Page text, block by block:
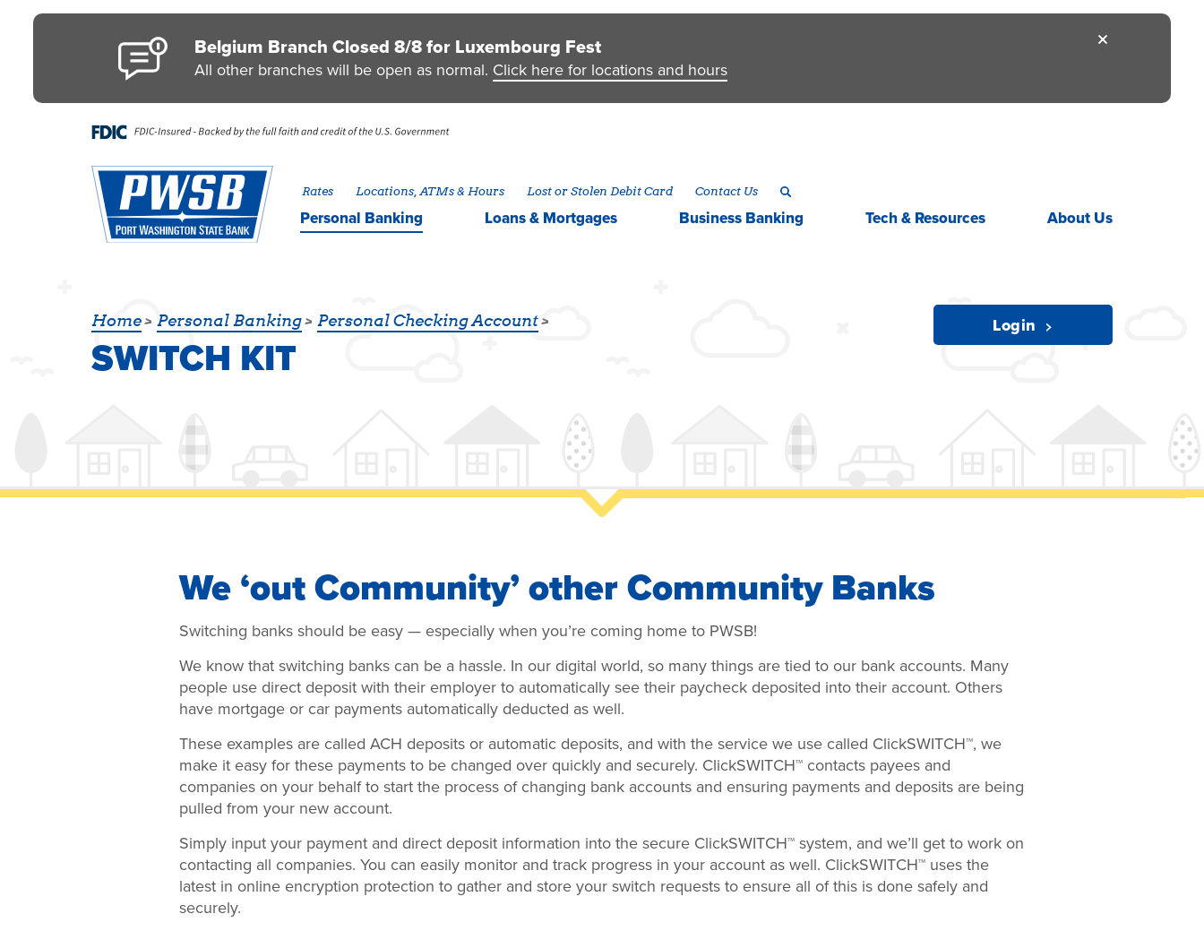
Skip to main content
Go to Personal Online Banking
Go to Business Online Banking
Go to Credit Card
Go to uChoose Rewards® Program
Belgium Branch Closed 8/8 for Luxembourg Fest
All other branches will be open as normal. Click here for locations and hours
Rates Locations, ATMs & Hours Lost or Stolen Debit Card Contact Us
Personal Banking Loans & Mortgages Business Banking Tech & Resources About Us
Login
SWITCH KIT
Home Personal Banking Personal Checking Account
SWITCH KIT
We ‘out Community’ other Community Banks
Switching banks should be easy — especially when you’re coming home to PWSB!
We know that switching banks can be a hassle. In our digital world, so many things are tied to our bank accounts. Many
people use direct deposit with their employer to automatically see their paycheck deposited into their account. Others
have mortgage or car payments automatically deducted as well.
These examples are called ACH deposits or automatic deposits, and with the service we use called ClickSWITCH™, we
make it easy for these payments to be changed over quickly and securely. ClickSWITCH™ contacts payees and
companies on your behalf to start the process of changing bank accounts and ensuring payments and deposits are being
pulled from your new account.
Simply input your payment and direct deposit information into the secure ClickSWITCH™ system, and we’ll get to work on
contacting all companies. You can easily monitor and track progress in your account as well. ClickSWITCH™ uses the
latest in online encryption protection to gather and store your switch requests to ensure all of this is done safely and
securely.